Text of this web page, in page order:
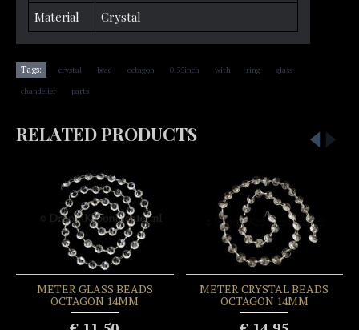
Material
Crystal
Tags: crystal bead octagon 0.55inch with ring glass
chandelier parts
RELATED PRODUCTS
METER GLASS BEADS
OCTAGON 14MM
METER CRYSTAL BEADS
OCTAGON 14MM